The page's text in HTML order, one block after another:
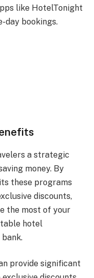
like HotelTonight
day bookings.
a strategic
money. By
these programs
discounts,
the most of your
hotel
provide significant